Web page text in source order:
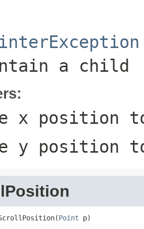
a child
x position
y position
Point p)